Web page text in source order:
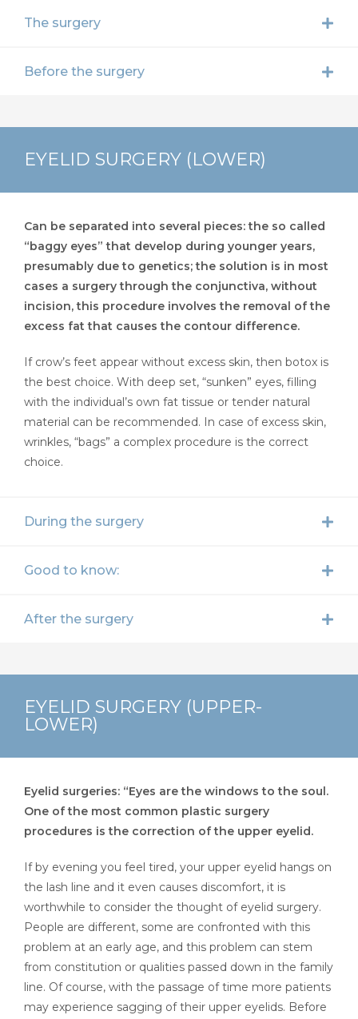
The surgery
Before the surgery
EYELID SURGERY (LOWER)
Can be separated into several pieces: the so called
“baggy eyes” that develop during younger years,
presumably due to genetics; the solution is in most
cases a surgery through the conjunctiva, without
incision, this procedure involves the removal of the
excess fat that causes the contour difference.
If crow’s feet appear without excess skin, then botox is
the best choice. With deep set, “sunken” eyes, filling
with the individual’s own fat tissue or tender natural
material can be recommended. In case of excess skin,
wrinkles, “bags” a complex procedure is the correct
choice.
During the surgery
Good to know:
After the surgery
EYELID SURGERY (UPPER-
LOWER)
Eyelid surgeries: “Eyes are the windows to the soul.
One of the most common plastic surgery
procedures is the correction of the upper eyelid.
If by evening you feel tired, your upper eyelid hangs on
the lash line and it even causes discomfort, it is
worthwhile to consider the thought of eyelid surgery.
People are different, some are confronted with this
problem at an early age, and this problem can stem
from constitution or qualities passed down in the family
line. Of course, with the passage of time more patients
may experience sagging of their upper eyelids. Before